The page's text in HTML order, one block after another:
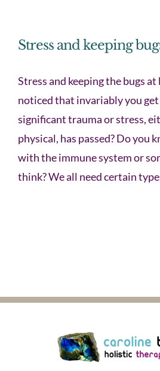
Stress and keeping
Stress and keeping the bugs at
noticed that invariably you
significant trauma or stress,
physical, has passed? Do you
with the immune system or
think? We all need certain